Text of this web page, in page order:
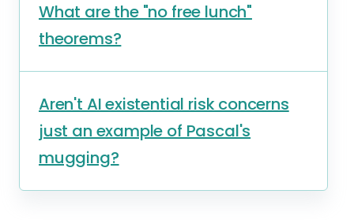
What are the "no free lunch"
theorems?
Aren't AI existential risk concerns
just an example of Pascal's
mugging?